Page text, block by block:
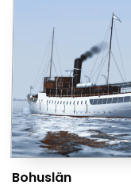
Bohuslän